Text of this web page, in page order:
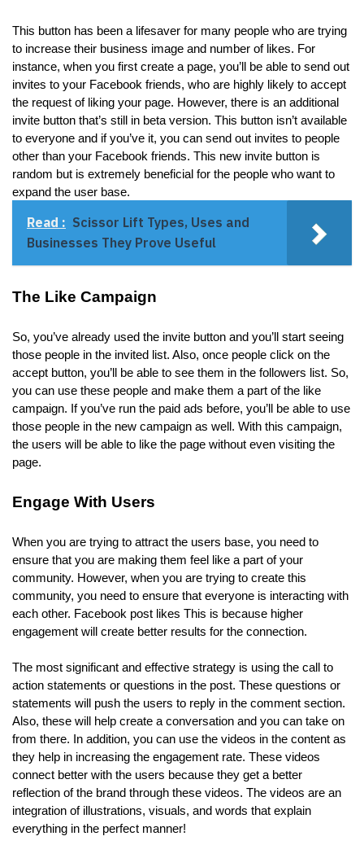
This button has been a lifesaver for many people who are trying
to increase their business image and number of likes. For
instance, when you first create a page, you’ll be able to send out
invites to your Facebook friends, who are highly likely to accept
the request of liking your page. However, there is an additional
invite button that’s still in beta version. This button isn’t available
to everyone and if you’ve it, you can send out invites to people
other than your Facebook friends. This new invite button is
random but is extremely beneficial for the people who want to
expand the user base.
Read : Scissor Lift Types, Uses and
Businesses They Prove Useful
The Like Campaign
So, you’ve already used the invite button and you’ll start seeing
those people in the invited list. Also, once people click on the
accept button, you’ll be able to see them in the followers list. So,
you can use these people and make them a part of the like
campaign. If you’ve run the paid ads before, you’ll be able to use
those people in the new campaign as well. With this campaign,
the users will be able to like the page without even visiting the
page.
Engage With Users
When you are trying to attract the users base, you need to
ensure that you are making them feel like a part of your
community. However, when you are trying to create this
community, you need to ensure that everyone is interacting with
each other. Facebook post likes This is because higher
engagement will create better results for the connection.
The most significant and effective strategy is using the call to
action statements or questions in the post. These questions or
statements will push the users to reply in the comment section.
Also, these will help create a conversation and you can take on
from there. In addition, you can use the videos in the content as
they help in increasing the engagement rate. These videos
connect better with the users because they get a better
reflection of the brand through these videos. The videos are an
integration of illustrations, visuals, and words that explain
everything in the perfect manner!